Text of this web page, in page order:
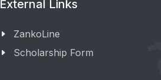
External Links
ZankoLine
Scholarship Form